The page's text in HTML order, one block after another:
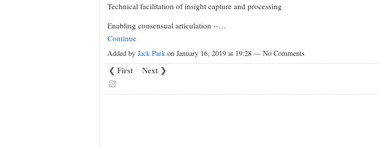
Technical facilitation of insight capture and processing
Enabling consensual articulation --…
Continue
Added by Jack Parkon January 16, 2019 at 19:28 — No Comments
❮ First Next ❯